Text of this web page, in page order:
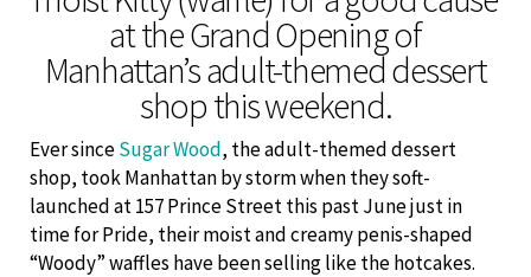
at the Grand Opening of
Manhattan’s adult-themed dessert
shop this weekend.
Ever sinceSugar Wood, the adult-themed dessert
shop, took Manhattan by storm when they soft-
launched at 157 Prince Street this past June just in
time for Pride, their moist and creamy penis-shaped
“Woody” waffles have been selling like the hotcakes.